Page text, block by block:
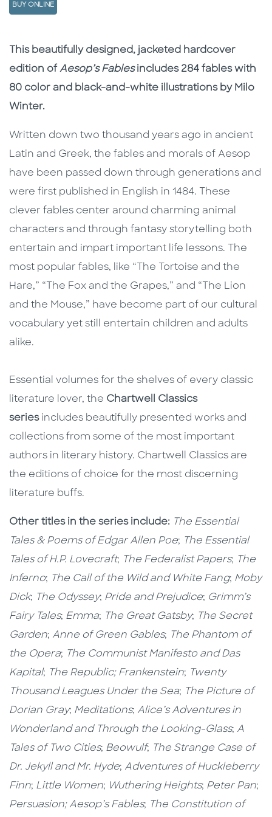
BUY ONLINE
Description
Description
This beautifully designed, jacketed hardcover
edition ofAesop’s Fablesincludes 284 fables with
80 color and black-and-white illustrations by Milo
Winter.
Written down two thousand years ago in ancient
Latin and Greek, the fables and morals of Aesop
have been passed down through generations and
were first published in English in 1484. These
clever fables center around charming animal
characters and through fantasy storytelling both
entertain and impart important life lessons. The
most popular fables, like “The Tortoise and the
Hare,” “The Fox and the Grapes,” and “The Lion
and the Mouse,” have become part of our cultural
vocabulary yet still entertain children and adults
alike.
Essential volumes for the shelves of every classic
literature lover, the Chartwell Classics
seriesincludes beautifully presented works and
collections from some of the most important
authors in literary history. Chartwell Classics are
the editions of choice for the most discerning
literature buffs.
Other titles in the series include: The Essential
Tales & Poems of Edgar Allen Poe; The Essential
Tales of H.P. Lovecraft; The Federalist Papers; The
Inferno; The Call of the Wild and White Fang; Moby
Dick; The Odyssey; Pride and Prejudice; Grimm’s
Fairy Tales; Emma; The Great Gatsby; The Secret
Garden; Anne of Green Gables; The Phantom of
the Opera; The Communist Manifesto and Das
Kapital; The Republic; Frankenstein; Twenty
Thousand Leagues Under the Sea; The Picture of
Dorian Gray; Meditations; Alice’s Adventures in
Wonderland and Through the Looking-Glass; A
Tales of Two Cities; Beowulf; The Strange Case of
Dr. Jekyll and Mr. Hyde; Adventures of Huckleberry
Finn; Little Women; Wuthering Heights; Peter Pan;
Persuasion; Aesop’s Fables; The Constitution of